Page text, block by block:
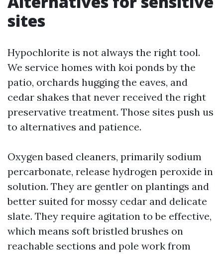
sites
Hypochlorite is not always the right tool.
We service homes with koi ponds by the
patio, orchards hugging the eaves, and
cedar shakes that never received the right
preservative treatment. Those sites push us
to alternatives and patience.
Oxygen based cleaners, primarily sodium
percarbonate, release hydrogen peroxide in
solution. They are gentler on plantings and
better suited for mossy cedar and delicate
slate. They require agitation to be effective,
which means soft bristled brushes on
reachable sections and pole work from